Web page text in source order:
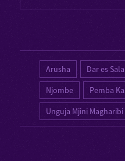
Arusha Dar es
Njombe
Pemba
Unguja Mjini Magharibi